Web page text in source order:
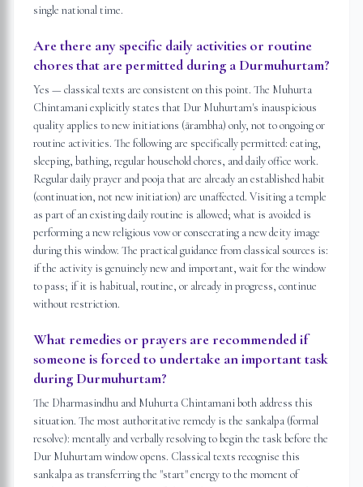
single national time.
Are there any specific daily activities or routine
chores that are permitted during a Durmuhurtam?
Yes — classical texts are consistent on this point. The Muhurta
Chintamani explicitly states that Dur Muhurtam's inauspicious
quality applies to new initiations (ārambha) only, not to ongoing or
routine activities. The following are specifically permitted: eating,
sleeping, bathing, regular household chores, and daily office work.
Regular daily prayer and pooja that are already an established habit
(continuation, not new initiation) are unaffected. Visiting a temple
as part of an existing daily routine is allowed; what is avoided is
performing a new religious vow or consecrating a new deity image
during this window. The practical guidance from classical sources is:
if the activity is genuinely new and important, wait for the window
to pass; if it is habitual, routine, or already in progress, continue
without restriction.
What remedies or prayers are recommended if
someone is forced to undertake an important task
during Durmuhurtam?
The Dharmasindhu and Muhurta Chintamani both address this
situation. The most authoritative remedy is the sankalpa (formal
resolve): mentally and verbally resolving to begin the task before the
Dur Muhurtam window opens. Classical texts recognise this
sankalpa as transferring the "start" energy to the moment of